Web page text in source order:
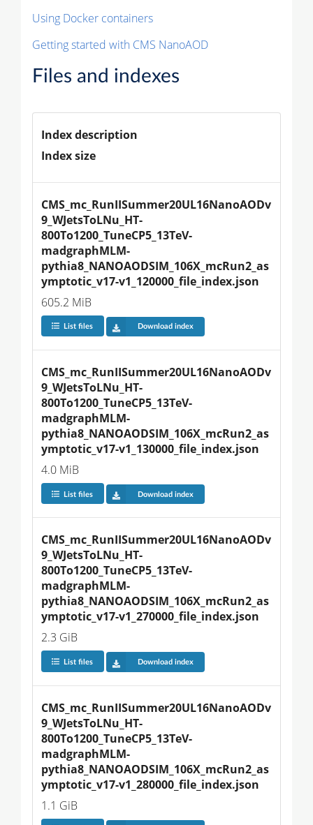
Using Docker containers
Getting started with CMS NanoAOD
Files and indexes
Index description
Index size
CMS_mc_RunIISummer20UL16NanoAODv
9_WJetsToLNu_HT-
800To1200_TuneCP5_13TeV-
madgraphMLM-
pythia8_NANOAODSIM_106X_mcRun2_as
ymptotic_v17-v1_120000_file_index.json
605.2 MiB
List files Download index
CMS_mc_RunIISummer20UL16NanoAODv
9_WJetsToLNu_HT-
800To1200_TuneCP5_13TeV-
madgraphMLM-
pythia8_NANOAODSIM_106X_mcRun2_as
ymptotic_v17-v1_130000_file_index.json
4.0 MiB
List files Download index
CMS_mc_RunIISummer20UL16NanoAODv
9_WJetsToLNu_HT-
800To1200_TuneCP5_13TeV-
madgraphMLM-
pythia8_NANOAODSIM_106X_mcRun2_as
ymptotic_v17-v1_270000_file_index.json
2.3 GiB
List files Download index
CMS_mc_RunIISummer20UL16NanoAODv
9_WJetsToLNu_HT-
800To1200_TuneCP5_13TeV-
madgraphMLM-
pythia8_NANOAODSIM_106X_mcRun2_as
ymptotic_v17-v1_280000_file_index.json
1.1 GiB